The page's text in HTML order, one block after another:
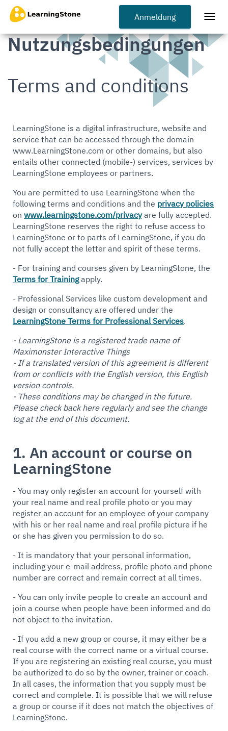
Zum
Hauptinhalt
Anmeldung
Nutzungsbedingungen
Terms and conditions
LearningStone is a digital infrastructure, website and
service that can be accessed through the domain
www.LearningStone.com or other domains, but also
entails other connected (mobile-) services, services by
LearningStone employees or partners.
You are permitted to use LearningStone when the
following terms and conditions and the privacy policies
on www.learningstone.com/privacyare fully accepted.
LearningStone reserves the right to refuse access to
LearningStone or to parts of LearningStone, if you do
not fully accept the letter and spirit of these terms.
- For training and courses given by LearningStone, the
Terms for Trainingapply.
- Professional Services like custom development and
design or consultancy are offered under the
LearningStone Terms for Professional Services.
- LearningStone is a registered trade name of
Maximonster Interactive Things
- If a translated version of this agreement is different
from or conflicts with the English version, this English
version controls.
- These conditions may be changed in the future.
Please check back here regularly and see the change
log at the end of this document.
1. An account or course on
LearningStone
- You may only register an account for yourself with
your real name and real profile photo or you may
register an account for an employee of your company
with his or her real name and real profile picture if he
or she has given you permission to do so.
- It is mandatory that your personal information,
including your e-mail address, profile photo and phone
number are correct and remain correct at all times.
- You can only invite people to create an account and
join a course when people have been informed and do
not object to the invitation.
- If you add a new group or course, it may either be a
real course with the correct name or a virtual course.
If you are registering an existing real course, you must
be authorized to do so by the owner, trainer or coach.
In all cases, the information that you supply must be
correct and complete. It is possible that we will refuse
a group or course if it does not match the objectives of
LearningStone.